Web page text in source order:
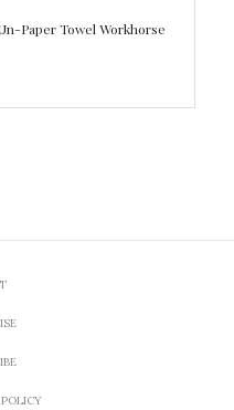
Paper Towel Workhorse